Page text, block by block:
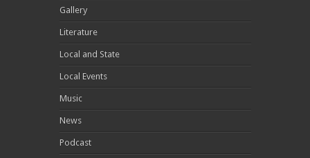
Gallery
Literature
Local and State
Local Events
Music
News
Podcast